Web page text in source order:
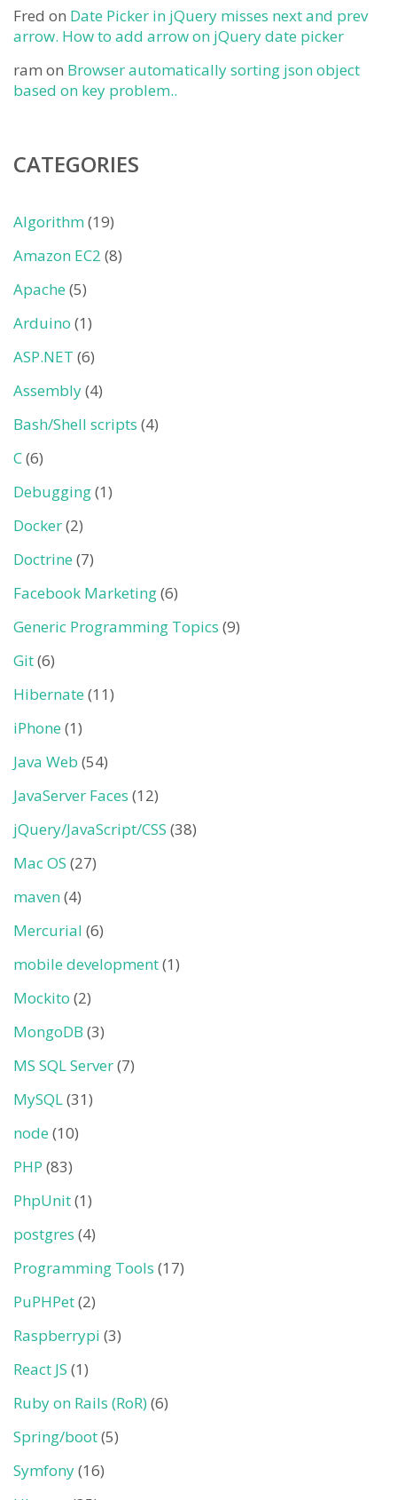
Fred on Date Picker in jQuery misses next and prev
arrow. How to add arrow on jQuery date picker
ram on Browser automatically sorting json object
based on key problem..
CATEGORIES
Algorithm(19)
Amazon EC2 (8)
Apache (5)
Arduino (1)
ASP.NET (6)
Assembly(4)
Bash/Shell scripts (4)
C(6)
Debugging(1)
Docker(2)
Doctrine (7)
Facebook Marketing(6)
Generic Programming Topics (9)
Git(6)
Hibernate (11)
iPhone (1)
Java Web (54)
JavaServer Faces (12)
jQuery/JavaScript/CSS (38)
Mac OS (27)
maven(4)
Mercurial (6)
mobile development(1)
Mockito (2)
MongoDB (3)
MS SQL Server(7)
MySQL(31)
node (10)
PHP (83)
PhpUnit(1)
postgres (4)
Programming Tools (17)
PuPHPet(2)
Raspberrypi (3)
React JS (1)
Ruby on Rails (RoR)(6)
Spring/boot(5)
Symfony(16)